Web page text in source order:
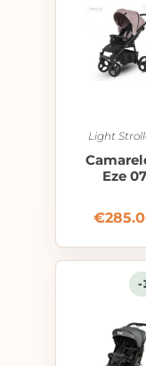
Light
Eze 07
€
-